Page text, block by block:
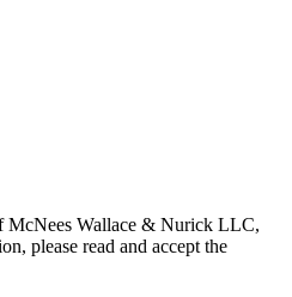
McNees Wallace & Nurick LLC,
please read and accept the